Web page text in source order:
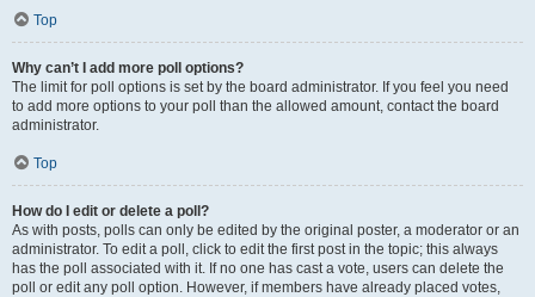
Top
Why can’t I add more poll options?
The limit for poll options is set by the board administrator. If you feel you need
to add more options to your poll than the allowed amount, contact the board
administrator.
Top
How do I edit or delete a poll?
As with posts, polls can only be edited by the original poster, a moderator or an
administrator. To edit a poll, click to edit the first post in the topic; this always
has the poll associated with it. If no one has cast a vote, users can delete the
poll or edit any poll option. However, if members have already placed votes,